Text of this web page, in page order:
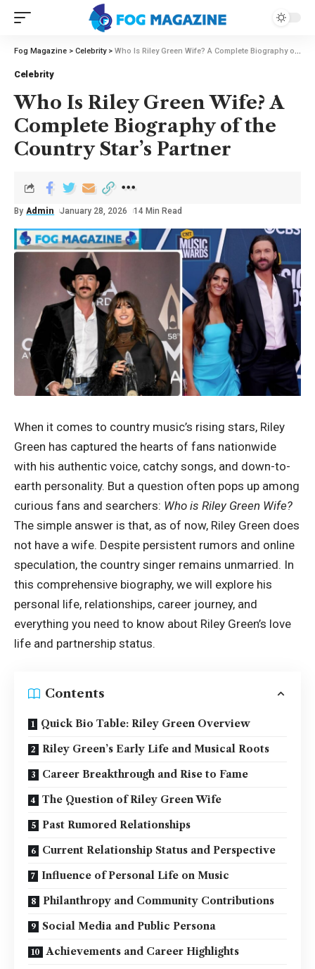
Fog Magazine > Celebrity> Who Is Riley Green Wife? A Complete Biography of the Country Star’s Partner
Celebrity
Who Is Riley Green Wife? A
Complete Biography of the
Country Star’s Partner
By Admin January 28, 2026 14 Min Read
When it comes to country music’s rising stars, Riley
Green has captured the hearts of fans nationwide
with his authentic voice, catchy songs, and down-to-
earth personality. But a question often pops up among
curious fans and searchers: Who is Riley Green Wife?
The simple answer is that, as of now, Riley Green does
not have a wife. Despite persistent rumors and online
speculation, the country singer remains unmarried. In
this comprehensive biography, we will explore his
personal life, relationships, career journey, and
everything you need to know about Riley Green’s love
life and partnership status.
Contents
Quick Bio Table: Riley Green Overview
Riley Green’s Early Life and Musical Roots
Career Breakthrough and Rise to Fame
The Question of Riley Green Wife
Past Rumored Relationships
Current Relationship Status and Perspective
Influence of Personal Life on Music
Philanthropy and Community Contributions
Social Media and Public Persona
Achievements and Career Highlights